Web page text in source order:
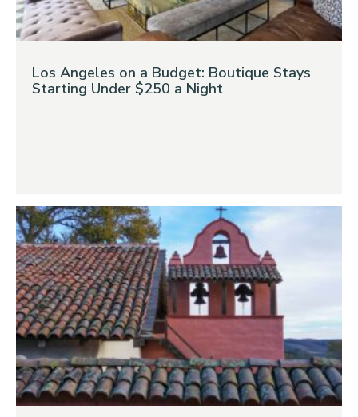
Los Angeles on a Budget: Boutique Stays
Starting Under $250 a Night